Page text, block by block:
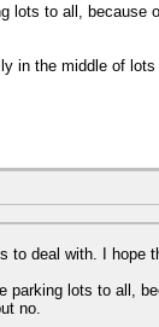
lots to all,
in the middle of
to deal with. I
parking lots to all,
no.